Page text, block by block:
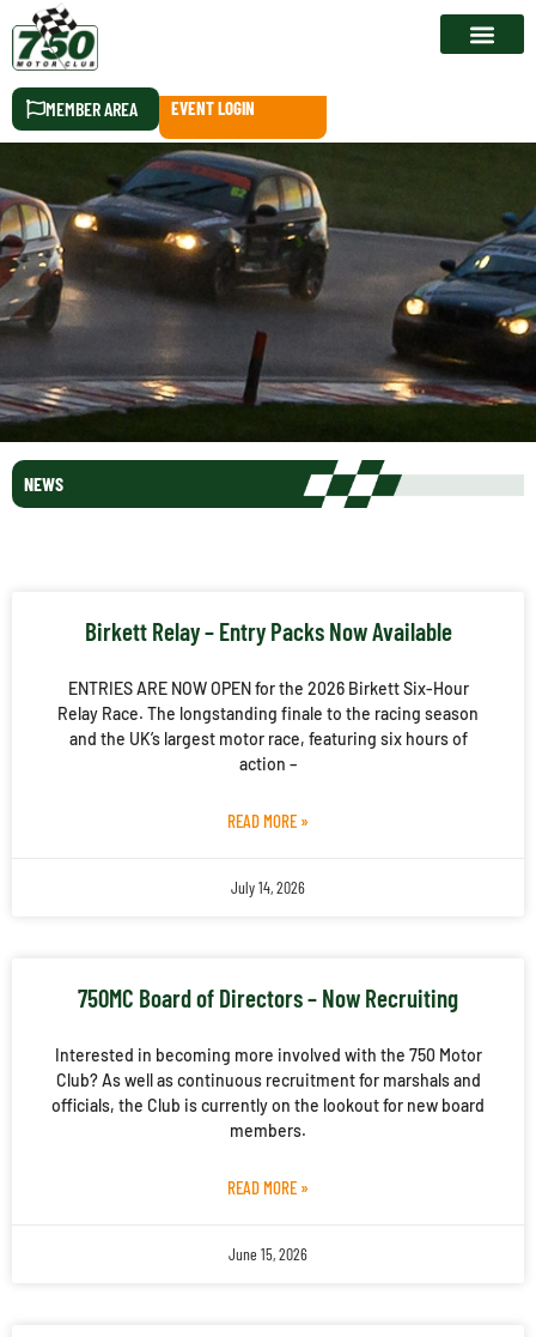
MEMBER AREA EVENT LOGIN
NEWS
Birkett Relay – Entry Packs Now Available
ENTRIES ARE NOW OPEN for the 2026 Birkett Six-Hour
Relay Race. The longstanding finale to the racing season
and the UK’s largest motor race, featuring six hours of
action –
READ MORE »
July 14, 2026
750MC Board of Directors – Now Recruiting
Interested in becoming more involved with the 750 Motor
Club? As well as continuous recruitment for marshals and
officials, the Club is currently on the lookout for new board
members.
READ MORE »
June 15, 2026